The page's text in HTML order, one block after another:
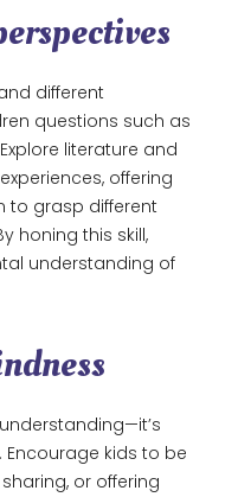
different
questions such as
literature and
offering
to grasp different
honing this skill,
understanding of
kids to be
or offering